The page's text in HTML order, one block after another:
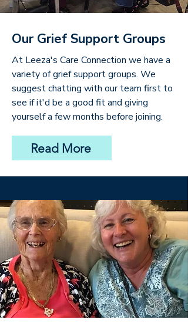
Our Grief Support Groups
At Leeza's Care Connection we have a
variety of grief support groups. We
suggest chatting with our team first to
see if it'd be a good fit and giving
yourself a few months before joining.
Read More